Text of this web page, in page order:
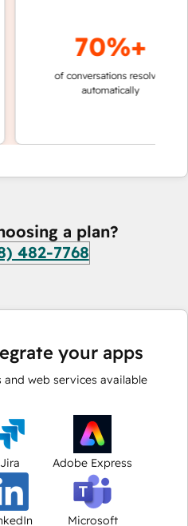
70%+
of conversations resolved
automatically
a plan?
482-7768
your apps
and web services available
Jira Adobe Express
Microsoft